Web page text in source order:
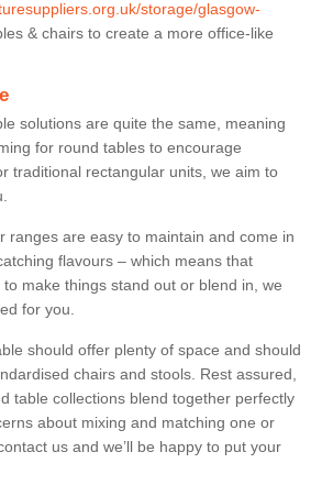
storage/glasgow-
& chairs to create a more office-like
solutions are quite the same, meaning
for round tables to encourage
traditional rectangular units, we aim to
ranges are easy to maintain and come in
flavours – which means that
make things stand out or blend in, we
for you.
should offer plenty of space and should
chairs and stools. Rest assured,
table collections blend together perfectly
about mixing and matching one or
us and we’ll be happy to put your